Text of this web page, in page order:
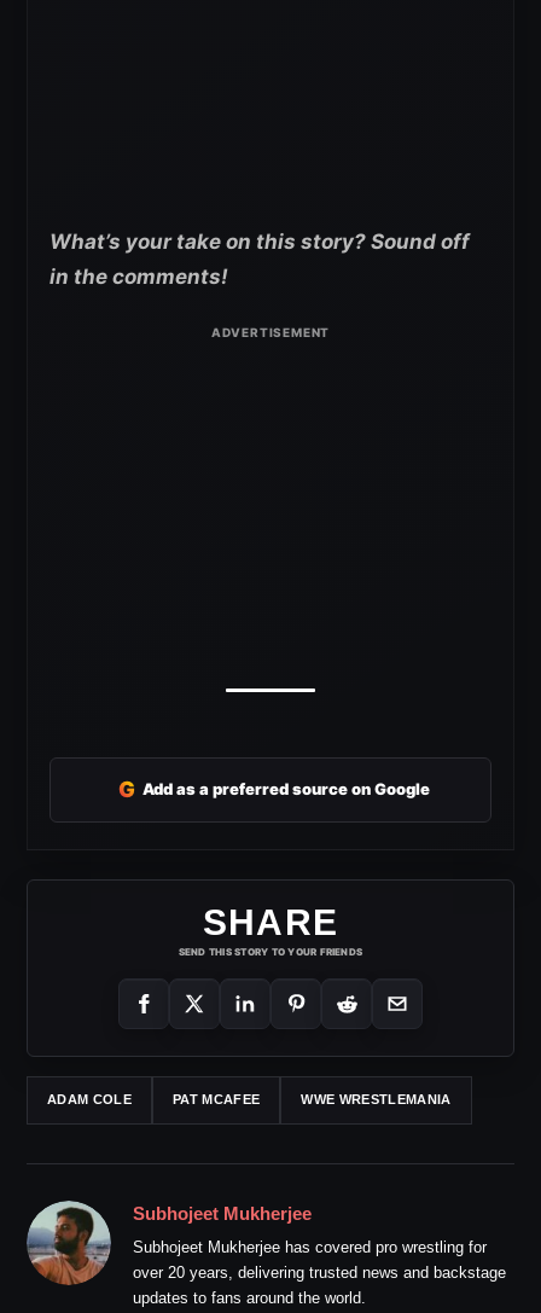
What’s your take on this story? Sound off
in the comments!
G Add as a preferred source on Google
SHARE
SEND THIS STORY TO YOUR FRIENDS
ADAM COLE PAT MCAFEE WWE WRESTLEMANIA
Subhojeet Mukherjee
Subhojeet Mukherjee has covered pro wrestling for
over 20 years, delivering trusted news and backstage
updates to fans around the world.